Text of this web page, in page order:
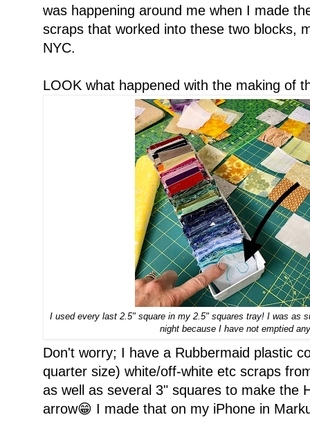
was happening around me when I made
scraps that worked into these two blocks,
NYC.
LOOK what happened with the making of
I used every last 2.5" square in my 2.5" squares tray! I was as
night because I have not emptied
Don't worry; I have a Rubbermaid plastic
quarter size) white/off-white etc scraps
as well as several 3" squares to make the
arrow😁 I made that on my iPhone in